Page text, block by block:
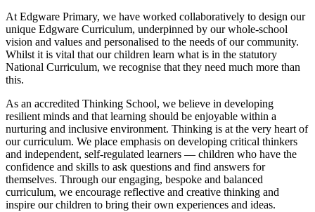
At Edgware Primary, we have worked collaboratively to design our
unique Edgware Curriculum, underpinned by our whole-school
vision and values and personalised to the needs of our community.
Whilst it is vital that our children learn what is in the statutory
National Curriculum, we recognise that they need much more than
this.
As an accredited Thinking School, we believe in developing
resilient minds and that learning should be enjoyable within a
nurturing and inclusive environment. Thinking is at the very heart of
our curriculum. We place emphasis on developing critical thinkers
and independent, self-regulated learners — children who have the
confidence and skills to ask questions and find answers for
themselves. Through our engaging, bespoke and balanced
curriculum, we encourage reflective and creative thinking and
inspire our children to bring their own experiences and ideas.